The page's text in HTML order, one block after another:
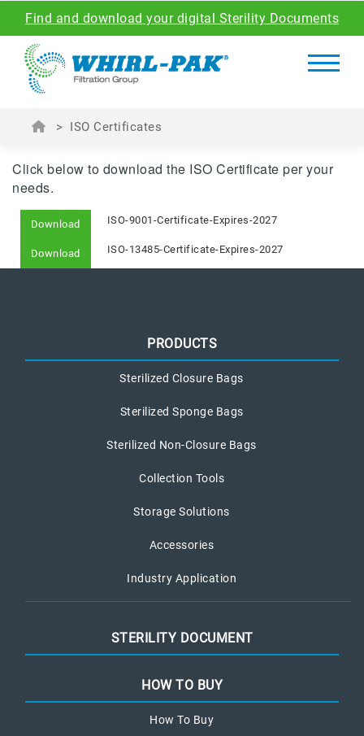
Find and download your digital Sterility Documents
> ISO Certificates
Click below to download the ISO Certificate per your
needs.
ISO-9001-Certificate-Expires-2027
Download
ISO-13485-Certificate-Expires-2027
Download
PRODUCTS
Sterilized Closure Bags
Sterilized Sponge Bags
Sterilized Non-Closure Bags
Collection Tools
Storage Solutions
Accessories
Industry Application
STERILITY DOCUMENT
HOW TO BUY
How To Buy